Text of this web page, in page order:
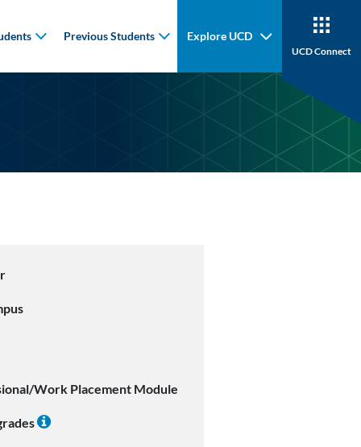
Previous Students Explore UCD
UCD Connect
Work Placement Module